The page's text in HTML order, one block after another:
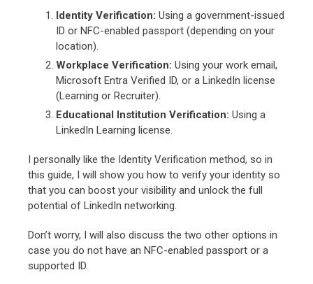
Identity Verification: Using a government-issued
ID or NFC-enabled passport (depending on your
location).
Workplace Verification: Using your work email,
Microsoft Entra Verified ID, or a LinkedIn license
(Learning or Recruiter).
Educational Institution Verification: Using a
LinkedIn Learning license.
I personally like the Identity Verification method, so in
this guide, I will show you how to verify your identity so
that you can boost your visibility and unlock the full
potential of LinkedIn networking.
Don’t worry, I will also discuss the two other options in
case you do not have an NFC-enabled passport or a
supported ID.